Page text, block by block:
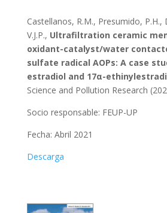
Castellanos, R.M., Presumido, P.H.,
V.J.P., Ultrafiltration ceramic
oxidant-catalyst/water
sulfate radical AOPs: A case
estradiol and 17α-
Science and Pollution Research
Socio responsable: FEUP-UP
Fecha: Abril 2021
Descarga